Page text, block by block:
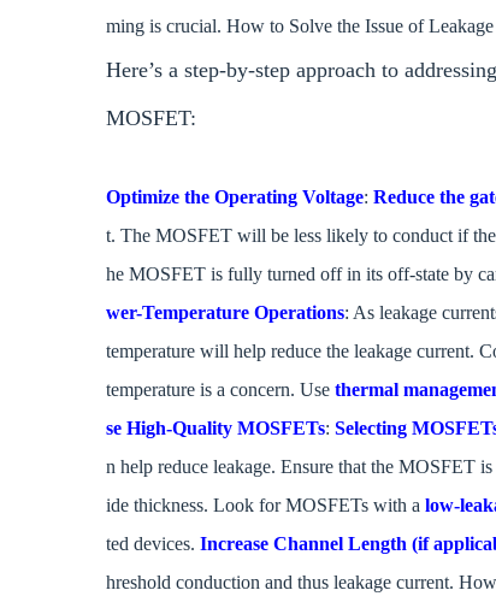
ming is crucial. How to Solve the Issue of
Here’s a step-by-step approach to
MOSFET:
Optimize the Operating Voltage: Reduce the
t. The MOSFET will be less likely to conduct if
he MOSFET is fully turned off in its off-state by
wer-Temperature Operations: As leakage
temperature will help reduce the leakage current.
temperature is a concern. Use thermal
se High-Quality MOSFETs: Selecting
n help reduce leakage. Ensure that the MOSFET
ide thickness. Look for MOSFETs with a low-
ted devices. Increase Channel Length (if
hreshold conduction and thus leakage current.